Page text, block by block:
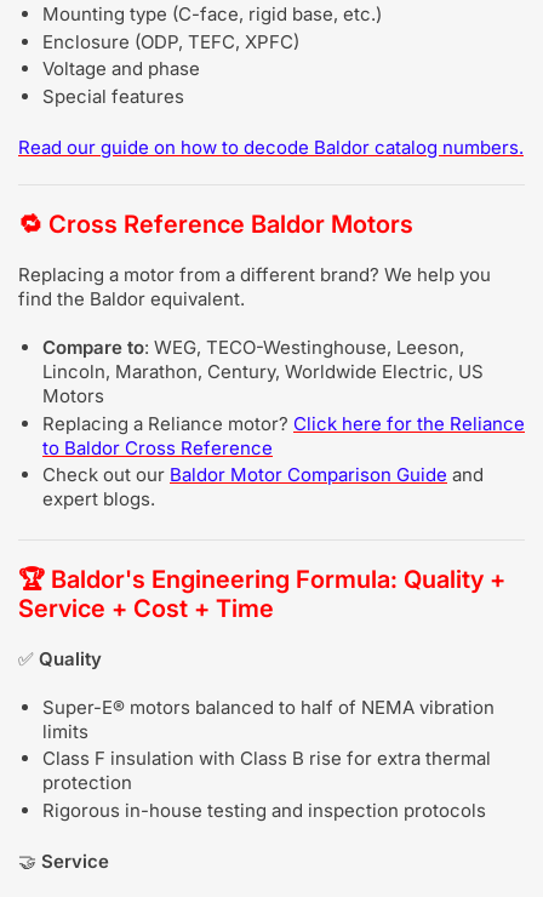
Mounting type (C-face, rigid base, etc.)
Enclosure (ODP, TEFC, XPFC)
Voltage and phase
Special features
Read our guide on how to decode Baldor catalog numbers.
🔁 Cross Reference Baldor Motors
Replacing a motor from a different brand? We help you
find the Baldor equivalent.
Compare to: WEG, TECO-Westinghouse, Leeson,
Lincoln, Marathon, Century, Worldwide Electric, US
Motors
Replacing a Reliance motor? Click here for the Reliance
to Baldor Cross Reference
Check out our Baldor Motor Comparison Guide and
expert blogs.
🏆 Baldor's Engineering Formula: Quality +
Service + Cost + Time
✅ Quality
Super-E® motors balanced to half of NEMA vibration
limits
Class F insulation with Class B rise for extra thermal
protection
Rigorous in-house testing and inspection protocols
🤝 Service